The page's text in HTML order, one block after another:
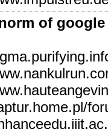
of google